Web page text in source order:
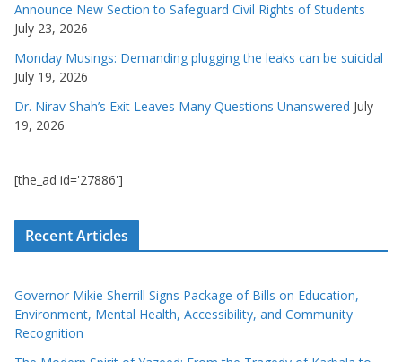
Announce New Section to Safeguard Civil Rights of Students
July 23, 2026
Monday Musings: Demanding plugging the leaks can be suicidal
July 19, 2026
Dr. Nirav Shah’s Exit Leaves Many Questions Unanswered July
19, 2026
[the_ad id='27886']
Recent Articles
Governor Mikie Sherrill Signs Package of Bills on Education,
Environment, Mental Health, Accessibility, and Community
Recognition